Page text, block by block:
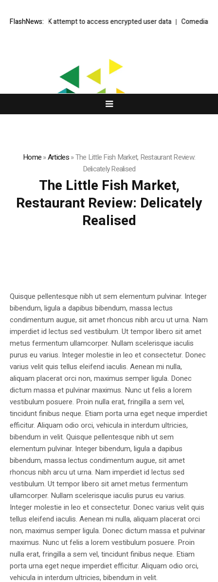
FlashNews:
to UK attempt to access encrypted user data Comedian
Home»Articles»The Little Fish Market, Restaurant Review:
Delicately Realised
The Little Fish Market,
Restaurant Review: Delicately
Realised
Quisque pellentesque nibh ut sem elementum pulvinar. Integer
bibendum, ligula a dapibus bibendum, massa lectus
condimentum augue, sit amet rhoncus nibh arcu ut urna. Nam
imperdiet id lectus sed vestibulum. Ut tempor libero sit amet
metus fermentum ullamcorper. Nullam scelerisque iaculis
purus eu varius. Integer molestie in leo et consectetur. Donec
varius velit quis tellus eleifend iaculis. Aenean mi nulla,
aliquam placerat orci non, maximus semper ligula. Donec
dictum massa et pulvinar maximus. Nunc ut felis a lorem
vestibulum posuere. Proin nulla erat, fringilla a sem vel,
tincidunt finibus neque. Etiam porta urna eget neque imperdiet
efficitur. Aliquam odio orci, vehicula in interdum ultricies,
bibendum in velit. Quisque pellentesque nibh ut sem
elementum pulvinar. Integer bibendum, ligula a dapibus
bibendum, massa lectus condimentum augue, sit amet
rhoncus nibh arcu ut urna. Nam imperdiet id lectus sed
vestibulum. Ut tempor libero sit amet metus fermentum
ullamcorper. Nullam scelerisque iaculis purus eu varius.
Integer molestie in leo et consectetur. Donec varius velit quis
tellus eleifend iaculis. Aenean mi nulla, aliquam placerat orci
non, maximus semper ligula. Donec dictum massa et pulvinar
maximus. Nunc ut felis a lorem vestibulum posuere. Proin
nulla erat, fringilla a sem vel, tincidunt finibus neque. Etiam
porta urna eget neque imperdiet efficitur. Aliquam odio orci,
vehicula in interdum ultricies, bibendum in velit.